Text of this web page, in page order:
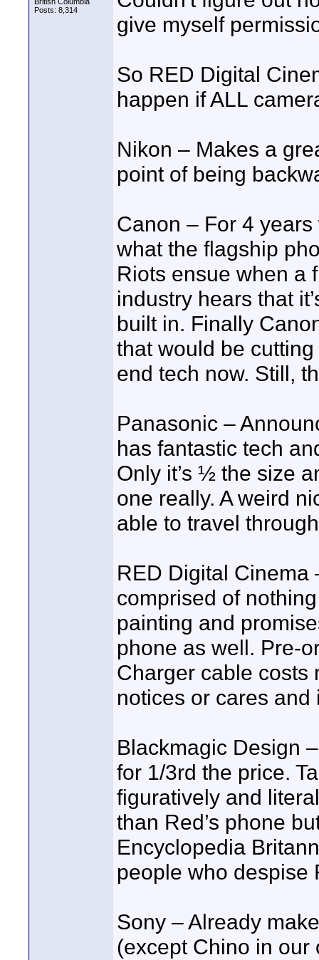
Posts: 8,314
give myself
So RED Digital
happen if ALL
Nikon – Makes a
point of being
Canon – For 4
what the flagship
Riots ensue when a
industry hears that
built in. Finally
that would be
end tech now. Still,
Panasonic –
has fantastic tech
Only it’s ½ the size
one really. A weird
able to travel
RED Digital Cinema
comprised of
painting and
phone as well. Pre-
Charger cable costs
notices or cares
Blackmagic Design
for 1/3rd the price.
figuratively and
than Red’s phone
Encyclopedia
people who despise
Sony – Already
(except Chino in our